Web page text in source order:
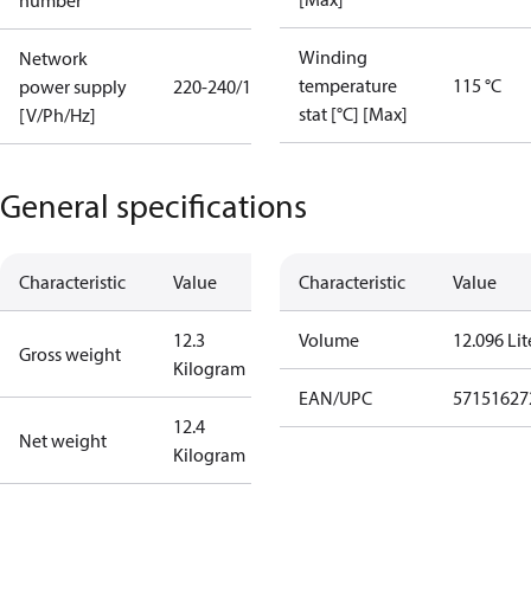
Network
power supply
[V/Ph/Hz]
220-240/1/50
Winding
temperature
stat [°C] [Max]
115 °C
General specifications
Characteristic Value
Gross weight
12.3
Kilogram
Net weight
12.4
Kilogram
Characteristic Value
Volume 12.096
EAN/UPC